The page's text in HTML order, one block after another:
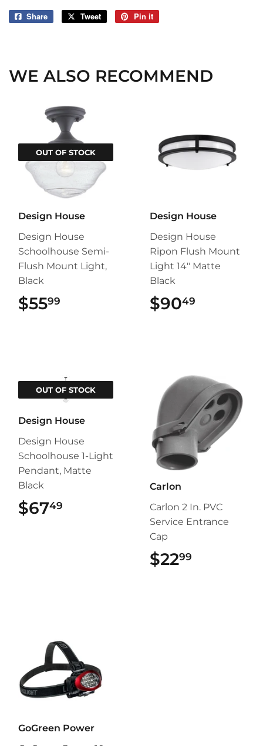
Share
Share
Tweet
Tweet
Pin it
WE ALSO RECOMMEND
OUT OF STOCK
Design House
Design House
Schoolhouse Semi-
Flush Mount Light,
Black
$5599
Design House
Design House
Ripon Flush Mount
Light 14" Matte
Black
$9049
OUT OF STOCK
Design House
Design House
Schoolhouse 1-Light
Pendant, Matte
Black
$6749
Carlon
Carlon 2 In. PVC
Service Entrance
Cap
$2299
GoGreen Power